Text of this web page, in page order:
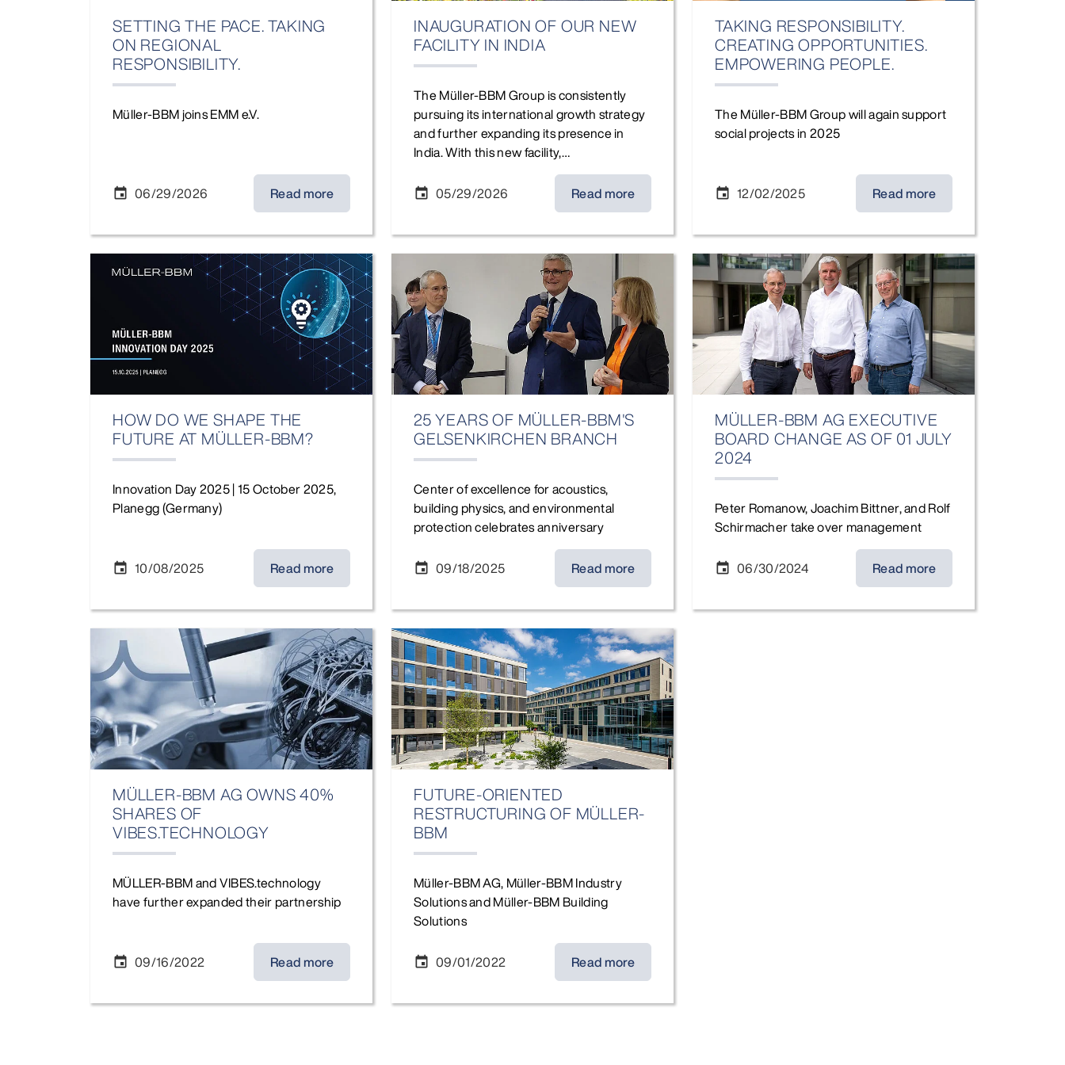
SETTING THE PACE. TAKING
ON REGIONAL
RESPONSIBILITY.
Müller-BBM joins EMM e.V.
event 06/29/2026 Read more
INAUGURATION OF OUR NEW
FACILITY IN INDIA
The Müller-BBM Group is consistently
pursuing its international growth strategy
and further expanding its presence in
India. With this new facility,…
event 05/29/2026 Read more
TAKING RESPONSIBILITY.
CREATING OPPORTUNITIES.
EMPOWERING PEOPLE.
The Müller-BBM Group will again support
social projects in 2025
event 12/02/2025 Read more
MBBM Innovation Day 2025
HOW DO WE SHAPE THE
FUTURE AT MÜLLER-BBM?
Innovation Day 2025 | 15 October 2025,
Planegg (Germany)
event 10/08/2025 Read more
Joachim Bittner and Dr. Peter Romanow (Müller-BBM AG Executive Board Members), Karin Welge (Mayor of
25 YEARS OF MÜLLER-BBM'S
GELSENKIRCHEN BRANCH
Center of excellence for acoustics,
building physics, and environmental
protection celebrates anniversary
event 09/18/2025 Read more
Change in the Executive Board
MÜLLER-BBM AG EXECUTIVE
BOARD CHANGE AS OF 01 JULY
2024
Peter Romanow, Joachim Bittner, and Rolf
Schirmacher take over management
event 06/30/2024 Read more
News Partnership Vibes
MÜLLER-BBM AG OWNS 40%
SHARES OF
VIBES.TECHNOLOGY
MÜLLER-BBM and VIBES.technology
have further expanded their partnership
event 09/16/2022 Read more
Restructuring Müller-BBM GmbH
FUTURE-ORIENTED
RESTRUCTURING OF MÜLLER-
BBM
Müller-BBM AG, Müller-BBM Industry
Solutions and Müller-BBM Building
Solutions
event 09/01/2022 Read more